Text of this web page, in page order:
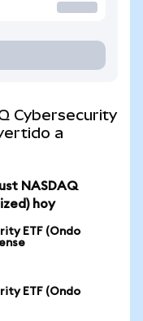
Cybersecurity
a
NASDAQ
hoy
ETF (Ondo
ETF (Ondo